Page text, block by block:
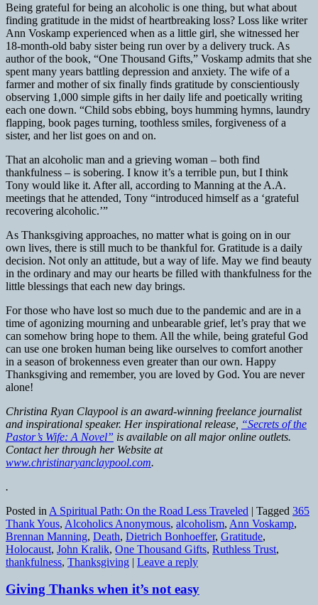
Being grateful for being an alcoholic is one thing, but what about
finding gratitude in the midst of heartbreaking loss? Loss like writer
Ann Voskamp experienced when as a little girl, she witnessed her
18-month-old baby sister being run over by a delivery truck. As
author of the book, “One Thousand Gifts,” Voskamp admits that she
spent many years battling depression and anxiety. The wife of a
farmer and mother of six finally finds gratitude by conscientiously
observing 1,000 simple gifts in her daily life and poetically writing
each one down. “Child sobs ebbing, boys humming hymns, laundry
flapping, book pages turning, toothless smiles, forgiveness of a
sister, and her list goes on and on.
That an alcoholic man and a grieving woman – both find
thankfulness – is sobering. I know it’s a terrible pun, but I think
Tony would like it. After all, according to Manning at the A.A.
meetings that he attended, Tony “introduced himself as a ‘grateful
recovering alcoholic.’”
As Thanksgiving approaches, no matter what is going on in our
own lives, there is still much to be thankful for. Gratitude is a daily
decision. Not only an attitude, but a way of life. May we find beauty
in the ordinary and may our hearts be filled with thankfulness for the
little blessings that each new day brings.
For those who have lost so much due to the pandemic and are in a
time of agonizing mourning and unbearable grief, let’s pray that we
can somehow bring hope to them. All the while, being grateful God
can use one broken human being like ourselves to comfort another
in a season of brokenness even greater than our own. Happy
Thanksgiving and remember, you are loved by God. You are never
alone!
Christina Ryan Claypool is an award-winning freelance journalist
and inspirational speaker. Her inspirational release, “Secrets of the
Pastor’s Wife: A Novel” is available on all major online outlets.
Contact her through her Website at
www.christinaryanclaypool.com.
.
Posted in A Spiritual Path: On the Road Less Traveled | Tagged 365
Thank Yous, Alcoholics Anonymous, alcoholism, Ann Voskamp,
Brennan Manning, Death, Dietrich Bonhoeffer, Gratitude,
Holocaust, John Kralik, One Thousand Gifts, Ruthless Trust,
thankfulness, Thanksgiving | Leave a reply
Giving Thanks when it’s not easy